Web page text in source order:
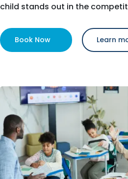
child stands out in the
Book Now Learn